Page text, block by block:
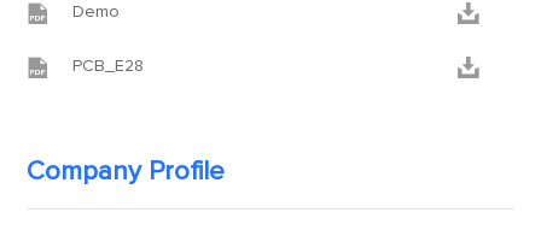
 Demo 
 PCB_E28 
Company Profile